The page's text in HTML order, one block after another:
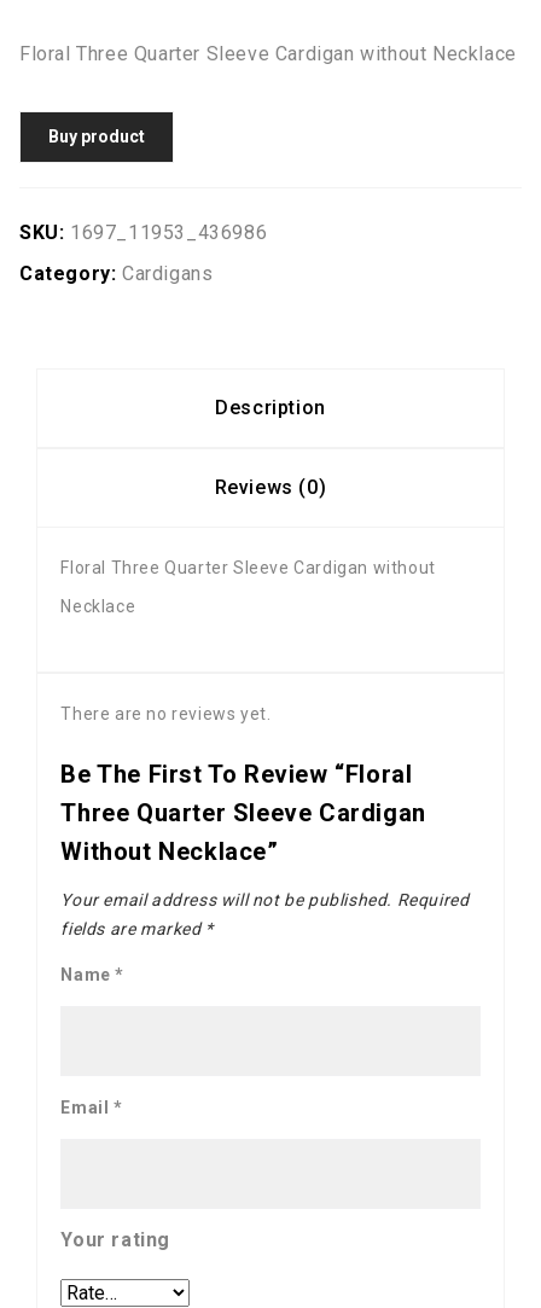
Floral Three Quarter Sleeve Cardigan without Necklace
Buy product
SKU: 1697_11953_436986
Category: Cardigans
Description
Reviews (0)
Floral Three Quarter Sleeve Cardigan without
Necklace
There are no reviews yet.
Be The First To Review “Floral
Three Quarter Sleeve Cardigan
Without Necklace”
Your email address will not be published. Required
fields are marked *
Name*
Email *
Your rating